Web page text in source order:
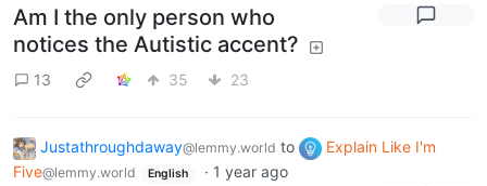
Am I the only person who
notices the Autistic accent?
13 35 23
Justathroughdaway@lemmy.world to
Explain Like I'm
Five@lemmy.world English · 1 year ago